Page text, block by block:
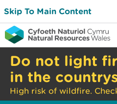
Skip To Main Content
Do not light
in the
High risk of wildfire.